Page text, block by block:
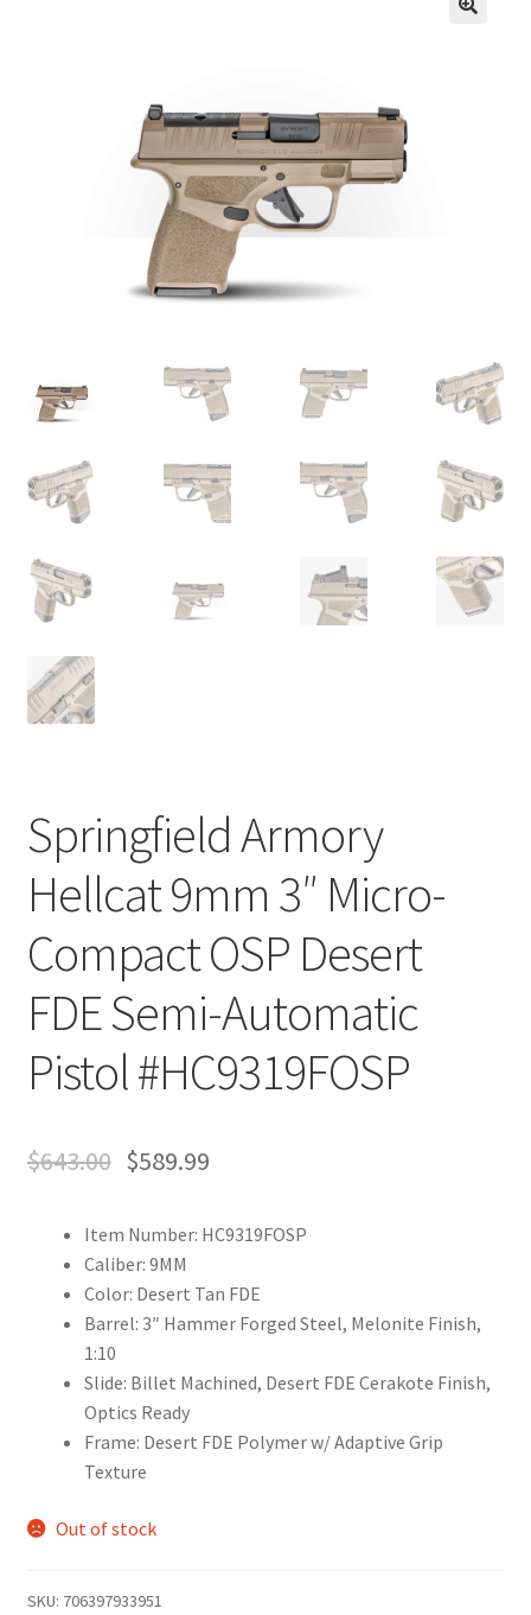
Springfield Armory
Hellcat 9mm 3″ Micro-
Compact OSP Desert
FDE Semi-Automatic
Pistol #HC9319FOSP
$643.00 $589.99
Item Number: HC9319FOSP
Caliber: 9MM
Color: Desert Tan FDE
Barrel: 3″ Hammer Forged Steel, Melonite Finish,
1:10
Slide: Billet Machined, Desert FDE Cerakote Finish,
Optics Ready
Frame: Desert FDE Polymer w/ Adaptive Grip
Texture
Out of stock
SKU: 706397933951